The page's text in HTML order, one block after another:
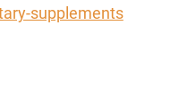
supplements